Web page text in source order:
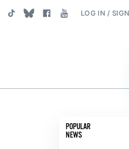
LOG IN /
POPULAR
NEWS